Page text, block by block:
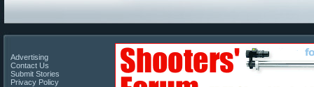
Advertising
Contact Us
Submit Stories
Privacy Policy